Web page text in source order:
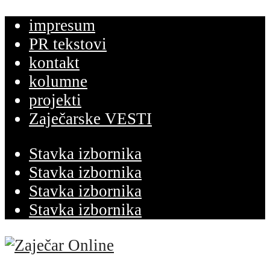
impresum
PR tekstovi
kontakt
kolumne
projekti
Zaječarske VESTI
Stavka izbornika
Stavka izbornika
Stavka izbornika
Stavka izbornika